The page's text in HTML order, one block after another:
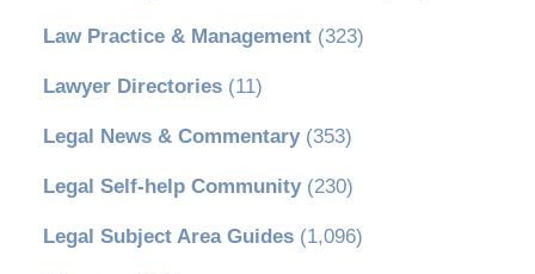
Law Practice & Management(323)
Lawyer Directories(11)
Legal News & Commentary(353)
Legal Self-help Community(230)
Legal Subject Area Guides(1,096)